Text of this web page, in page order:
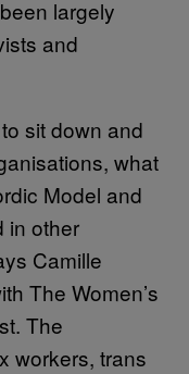
largely
and
sit down and
what
Model and
in other
Camille
The Women’s
The
workers, trans